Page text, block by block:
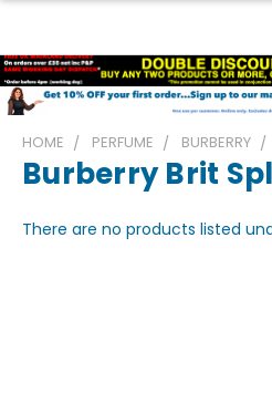
HOME PERFUME BURBERRY
Burberry Brit
There are no products listed